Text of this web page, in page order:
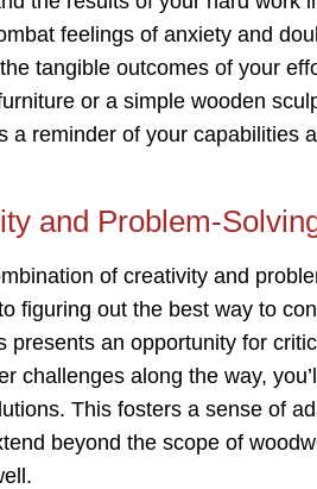
feelings of anxiety and
tangible outcomes of your
or a simple wooden
a reminder of your capabilities
and Problem-
of creativity and
figuring out the best way to
presents an opportunity for
challenges along the way,
This fosters a sense of
beyond the scope of